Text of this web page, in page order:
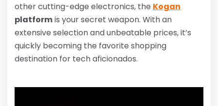
other cutting-edge electronics, the Kogan
platformis your secret weapon. With an
extensive selection and unbeatable prices, it’s
quickly becoming the favorite shopping
destination for tech aficionados.